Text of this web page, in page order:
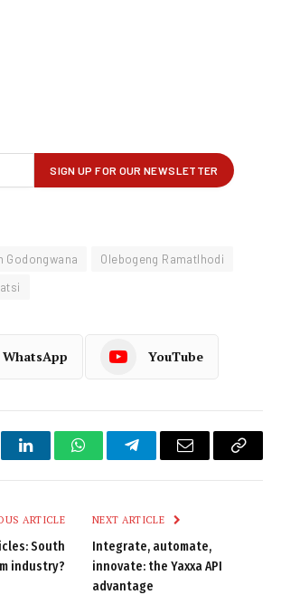
Godongwana
Olebogeng Ramatlhodi
WhatsApp YouTube
LinkedInWhatsAppTelegramEmail
Copy
ARTICLE
South
industry?
NEXT ARTICLE
Integrate, automate,
innovate: the Yaxxa API
advantage